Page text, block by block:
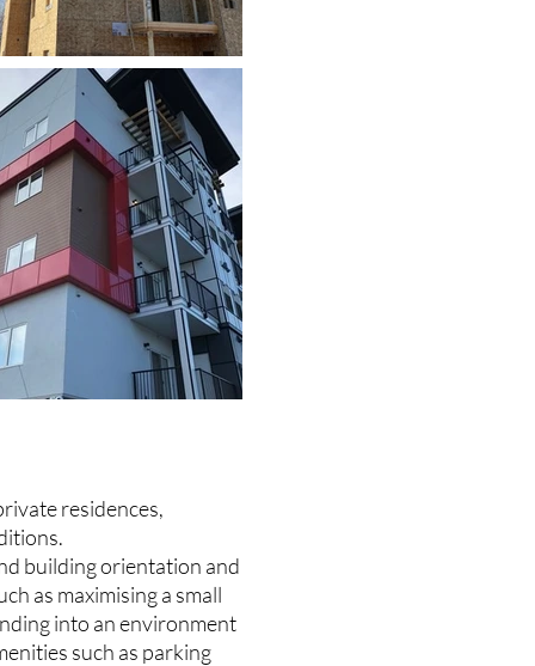
residences,
building orientation and
as maximising a small
into an environment
such as parking